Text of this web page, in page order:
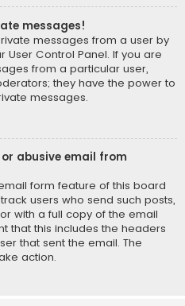
messages!
messages from a user by
User Control Panel. If you are
from a particular user,
they have the power to
messages.
abusive email from
form feature of this board
users who send such posts,
with a full copy of the email
that this includes the headers
that sent the email. The
action.